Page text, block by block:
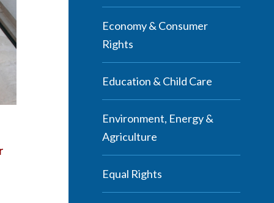
Economy & Consumer
Rights
Education & Child Care
Environment, Energy &
Agriculture
Equal Rights